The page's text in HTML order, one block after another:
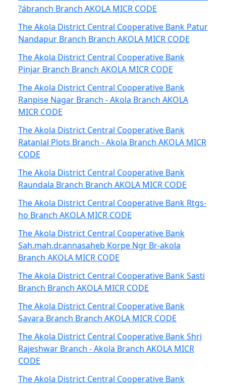
?ábranch Branch AKOLA MICR CODE
The Akola District Central Cooperative Bank Patur
Nandapur Branch Branch AKOLA MICR CODE
The Akola District Central Cooperative Bank
Pinjar Branch Branch AKOLA MICR CODE
The Akola District Central Cooperative Bank
Ranpise Nagar Branch - Akola Branch AKOLA
MICR CODE
The Akola District Central Cooperative Bank
Ratanlal Plots Branch - Akola Branch AKOLA MICR
CODE
The Akola District Central Cooperative Bank
Raundala Branch Branch AKOLA MICR CODE
The Akola District Central Cooperative Bank Rtgs-
ho Branch AKOLA MICR CODE
The Akola District Central Cooperative Bank
Sah.mah.dr.annasaheb Korpe Ngr Br-akola
Branch AKOLA MICR CODE
The Akola District Central Cooperative Bank Sasti
Branch Branch AKOLA MICR CODE
The Akola District Central Cooperative Bank
Savara Branch Branch AKOLA MICR CODE
The Akola District Central Cooperative Bank Shri
Rajeshwar Branch - Akola Branch AKOLA MICR
CODE
The Akola District Central Cooperative Bank